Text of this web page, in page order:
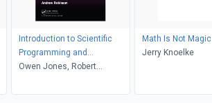
Introduction to Scientific
Programming and
Simulation Using R
Owen Jones, Robert
Math Is Not Magic
Jerry Knoelke